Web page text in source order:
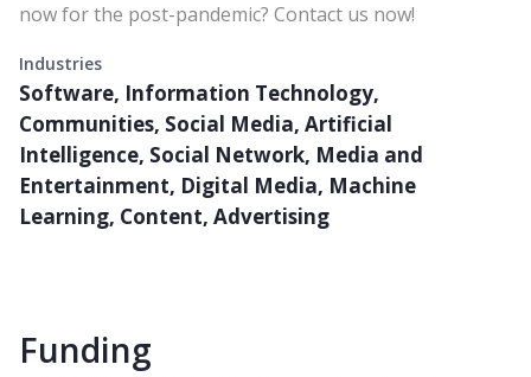
now for the post-pandemic? Contact us now!
Industries
Software, Information Technology,
Communities, Social Media, Artificial
Intelligence, Social Network, Media and
Entertainment, Digital Media, Machine
Learning, Content, Advertising
Funding